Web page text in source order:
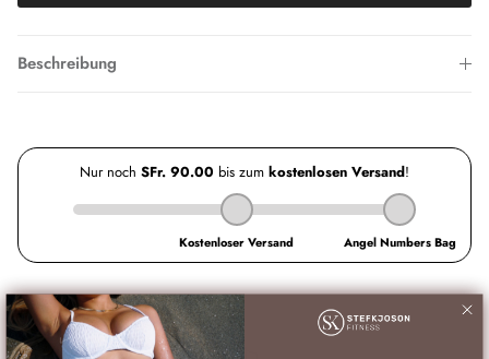
Beschreibung